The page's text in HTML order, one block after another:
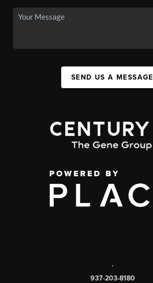
SEND US A MESSAGE
,
937-203-8180